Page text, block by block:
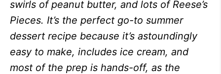
swirls of peanut butter, and lots of Reese’s
Pieces. It’s the perfect go-to summer
dessert recipe because it’s astoundingly
easy to make, includes ice cream, and
most of the prep is hands-off, as the